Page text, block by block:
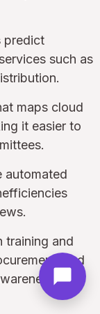
predict
such as
maps cloud
it easier to
automated
training and
and
into